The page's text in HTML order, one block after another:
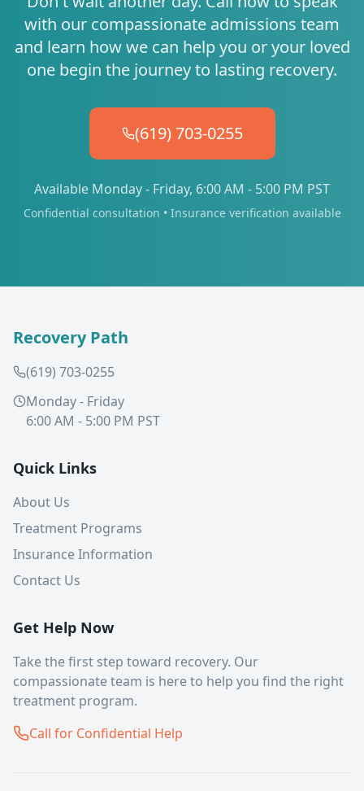
with our compassionate admissions team
and learn how we can help you or your loved
one begin the journey to lasting recovery.
(619) 703-0255
Available Monday - Friday, 6:00 AM - 5:00 PM PST
Confidential consultation • Insurance verification available
Recovery Path
(619) 703-0255
Monday - Friday
6:00 AM - 5:00 PM PST
Quick Links
About Us
Treatment Programs
Insurance Information
Contact Us
Get Help Now
Take the first step toward recovery. Our
compassionate team is here to help you find the right
treatment program.
Call for Confidential Help